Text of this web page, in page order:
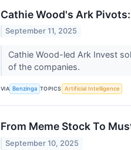
Cathie Wood's Ark
September 11, 2025
Cathie Wood-led Ark Invest
of the companies.
VIA Benzinga TOPICS Artificial Intelligence
From Meme Stock To
September 10, 2025